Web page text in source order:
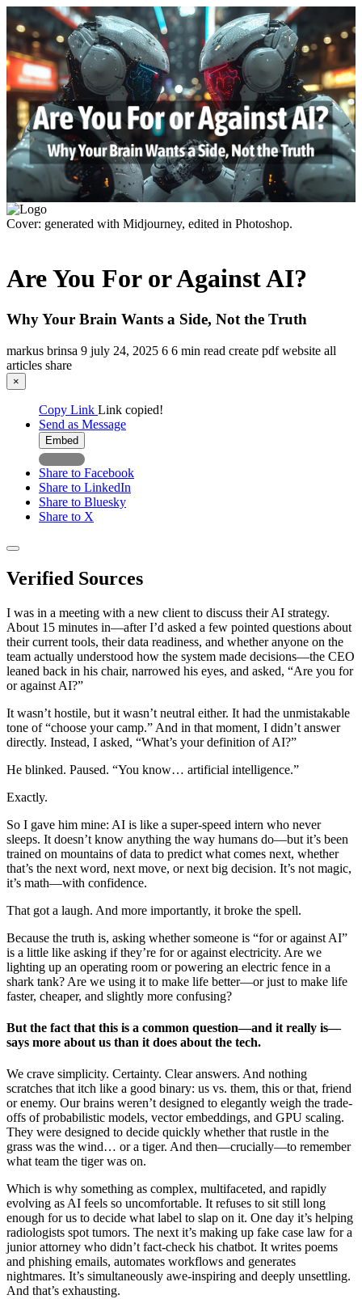
Cover: generated with Midjourney, edited in Photoshop.
Are You For or Against AI?
Why Your Brain Wants a Side, Not the Truth
markus brinsa 9 july 24, 2025 6 6 min read create pdfwebsite all
articles share
×
Copy Link Link copied!
Send as Message
Embed
Share to Facebook
Share to LinkedIn
Share to Bluesky
Share to X
Verified Sources
I was in a meeting with a new client to discuss their AI strategy.
About 15 minutes in—after I’d asked a few pointed questions about
their current tools, their data readiness, and whether anyone on the
team actually understood how the system made decisions—the CEO
leaned back in his chair, narrowed his eyes, and asked, “Are you for
or against AI?”
It wasn’t hostile, but it wasn’t neutral either. It had the unmistakable
tone of “choose your camp.” And in that moment, I didn’t answer
directly. Instead, I asked, “What’s your definition of AI?”
He blinked. Paused. “You know… artificial intelligence.”
Exactly.
So I gave him mine: AI is like a super-speed intern who never
sleeps. It doesn’t know anything the way humans do—but it’s been
trained on mountains of data to predict what comes next, whether
that’s the next word, next move, or next big decision. It’s not magic,
it’s math—with confidence.
That got a laugh. And more importantly, it broke the spell.
Because the truth is, asking whether someone is “for or against AI”
is a little like asking if they’re for or against electricity. Are we
lighting up an operating room or powering an electric fence in a
shark tank? Are we using it to make life better—or just to make life
faster, cheaper, and slightly more confusing?
But the fact that this is a common question—and it really is—
says more about us than it does about the tech.
We crave simplicity. Certainty. Clear answers. And nothing
scratches that itch like a good binary: us vs. them, this or that, friend
or enemy. Our brains weren’t designed to elegantly weigh the trade-
offs of probabilistic models, vector embeddings, and GPU scaling.
They were designed to decide quickly whether that rustle in the
grass was the wind… or a tiger. And then—crucially—to remember
what team the tiger was on.
Which is why something as complex, multifaceted, and rapidly
evolving as AI feels so uncomfortable. It refuses to sit still long
enough for us to decide what label to slap on it. One day it’s helping
radiologists spot tumors. The next it’s making up fake case law for a
junior attorney who didn’t fact-check his chatbot. It writes poems
and phishing emails, automates workflows and generates
nightmares. It’s simultaneously awe-inspiring and deeply unsettling.
And that’s exhausting.